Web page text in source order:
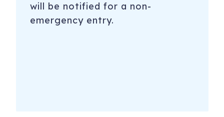
will be notified for a non-
emergency entry.